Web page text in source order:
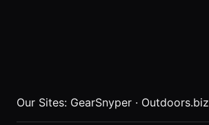
Our Sites: GearSnyper · Outdoors.biz